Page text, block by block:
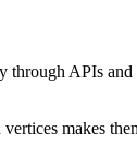
through APIs
makes